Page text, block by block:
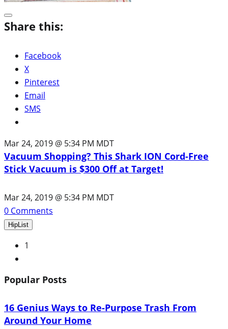
Share this:
Facebook
X
Pinterest
Email
SMS
Mar 24, 2019 @ 5:34 PM MDT
Vacuum Shopping? This Shark ION Cord-Free
Stick Vacuum is $300 Off at Target!
Mar 24, 2019 @ 5:34 PM MDT
0 Comments
HipList
1
Popular Posts
16 Genius Ways to Re-Purpose Trash From
Around Your Home